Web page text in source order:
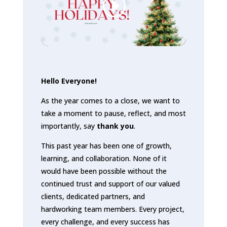
Hello Everyone!
As the year comes to a close, we want to
take a moment to pause, reflect, and most
importantly, say thank you.
This past year has been one of growth,
learning, and collaboration. None of it
would have been possible without the
continued trust and support of our valued
clients, dedicated partners, and
hardworking team members. Every project,
every challenge, and every success has